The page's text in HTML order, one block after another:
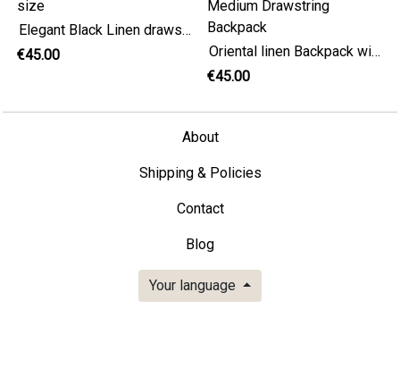
Elegant Black Linen drawstring backpack bigger size
€45.00
Oriental linen Backpack with Zippered Pocket Medium Drawstring Backpack
€45.00
About
Shipping & Policies
Contact
Blog
Your language